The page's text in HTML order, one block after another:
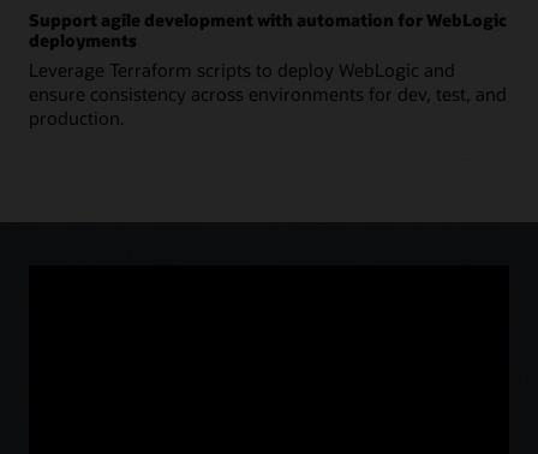
Support agile development with automation for WebLogic
deployments
Leverage Terraform scripts to deploy WebLogic and
ensure consistency across environments for dev, test, and
production.